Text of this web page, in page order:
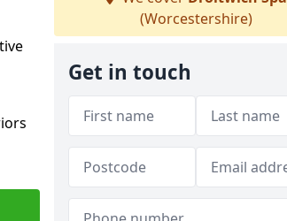
(Worcestershire)
Get in touch